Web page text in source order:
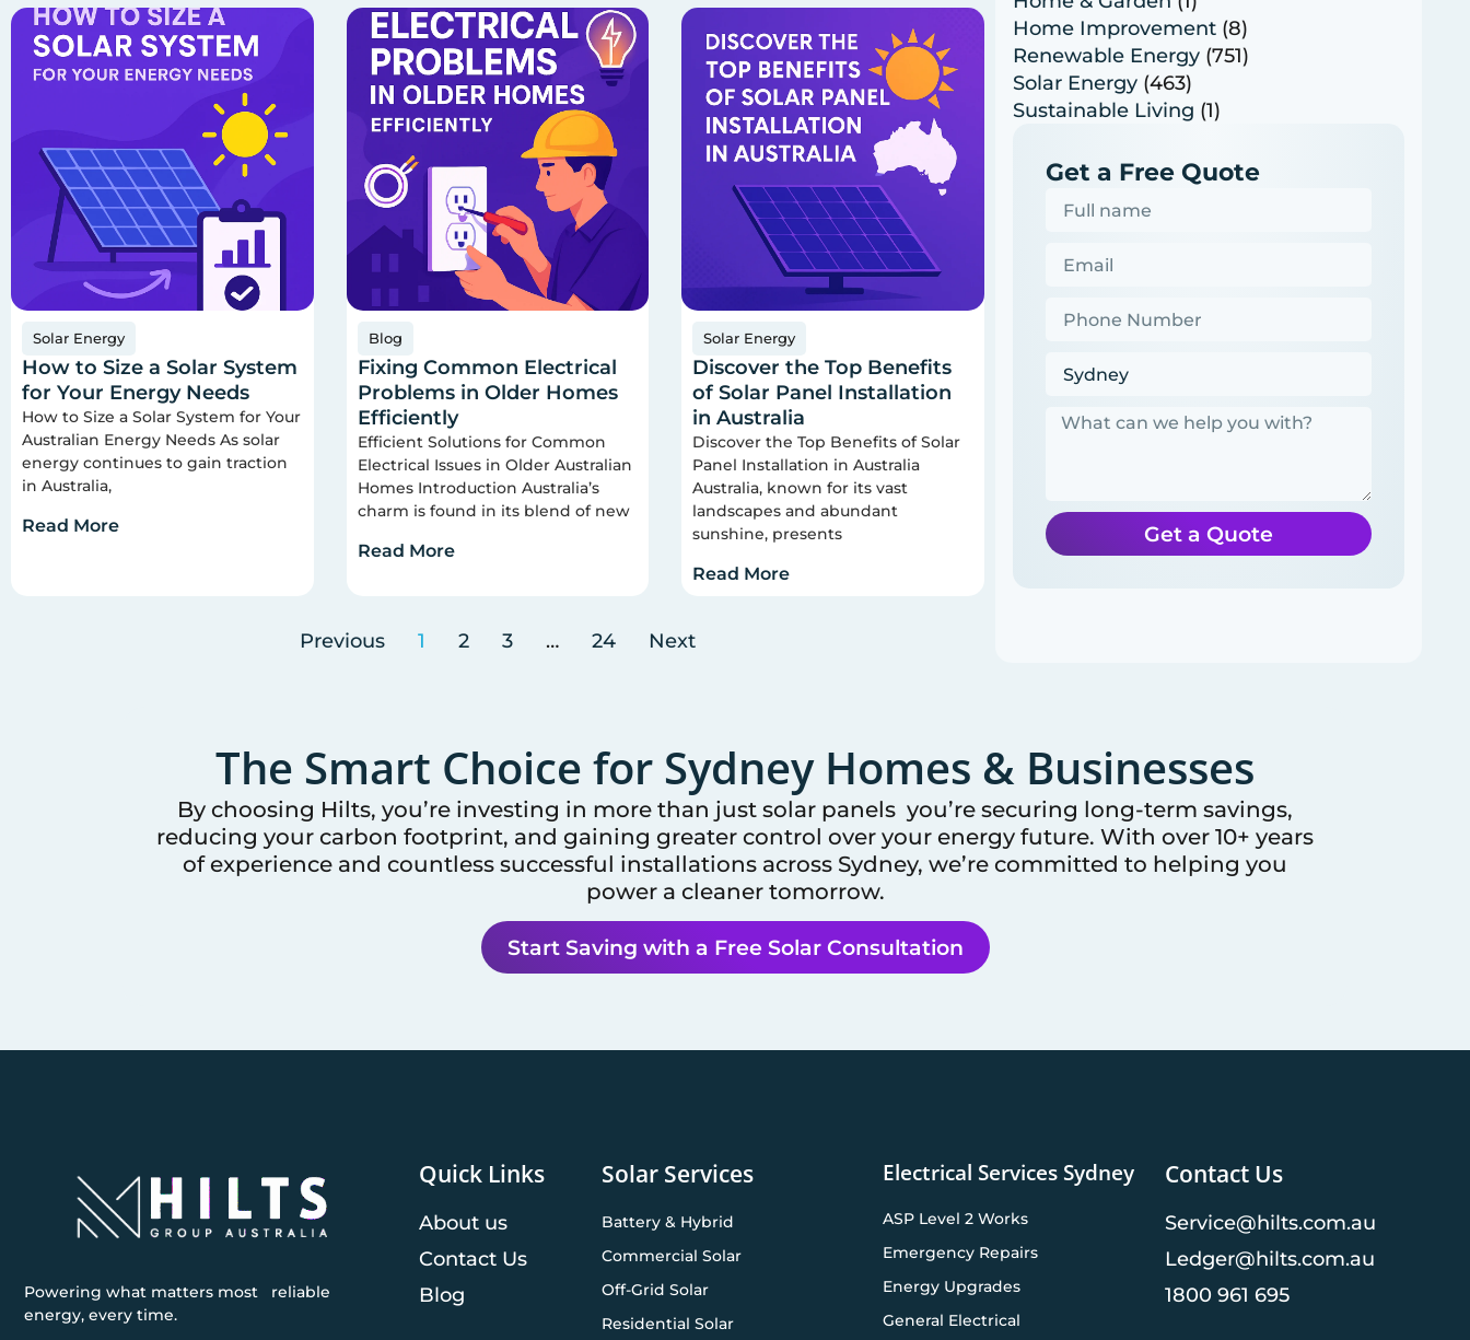
Solar Energy
How to Size a Solar System
for Your Energy Needs
How to Size a Solar System for Your
Australian Energy Needs As solar
energy continues to gain traction
in Australia,
Read More
Blog
Fixing Common Electrical
Problems in Older Homes
Efficiently
Efficient Solutions for Common
Electrical Issues in Older Australian
Homes Introduction Australia’s
charm is found in its blend of new
Read More
Solar Energy
Discover the Top Benefits
of Solar Panel Installation
in Australia
Discover the Top Benefits of Solar
Panel Installation in Australia
Australia, known for its vast
landscapes and abundant
sunshine, presents
Read More
Previous 1 2 3 … 24 Next
Home Improvement (8)
Renewable Energy (751)
Solar Energy (463)
Sustainable Living (1)
Get a Free Quote
Get a Quote
The Smart Choice for SydneyHomes & Businesses
By choosing Hilts, you’re investing in more than just solar panels you’re securing long-term savings,
reducing your carbon footprint, and gaining greater control over your energy future. With over 10+ years
of experience and countless successful installations across Sydney, we’re committed to helping you
power a cleaner tomorrow.
Start Saving with a Free Solar Consultation
Powering what matters most reliable
energy, every time.
Quick Links
About us
Contact Us
Blog
Solar Services
Battery & Hybrid
Commercial Solar
Off-Grid Solar
Residential Solar
Electrical Services Sydney
ASP Level 2 Works
Emergency Repairs
Energy Upgrades
General Electrical
Contact Us
Service@hilts.com.au
Ledger@hilts.com.au
1800 961 695